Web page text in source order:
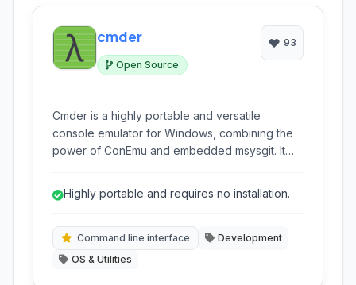
cmder
Open Source
93
Cmder is a highly portable and versatile
console emulator for Windows, combining the
power of ConEmu and embedded msysgit. It
features like a tabbed interface, ANSI color
Highly portable and requires no installation.
Command line interface
Development
OS & Utilities